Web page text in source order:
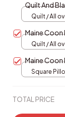
Quilt And
Quilt / All
Maine Coon
Quilt / All
Maine Coon
Square
TOTAL PRICE